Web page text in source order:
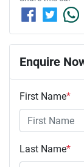
Enquire
First Name*
Last Name*